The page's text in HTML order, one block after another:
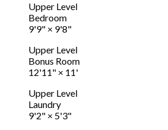
Upper Level
Bedroom
9'9" × 9'8"
Upper Level
Bonus Room
12'11" × 11'
Upper Level
Laundry
9'2" × 5'3"